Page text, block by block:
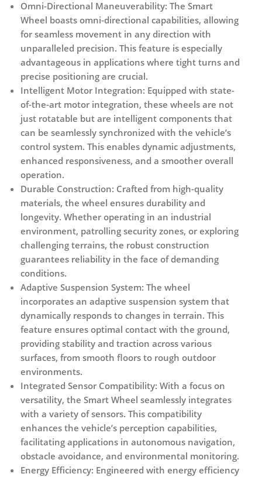
Omni-Directional Maneuverability: The Smart
Wheel boasts omni-directional capabilities, allowing
for seamless movement in any direction with
unparalleled precision. This feature is especially
advantageous in applications where tight turns and
precise positioning are crucial.
Intelligent Motor Integration: Equipped with state-
of-the-art motor integration, these wheels are not
just rotatable but are intelligent components that
can be seamlessly synchronized with the vehicle’s
control system. This enables dynamic adjustments,
enhanced responsiveness, and a smoother overall
operation.
Durable Construction: Crafted from high-quality
materials, the wheel ensures durability and
longevity. Whether operating in an industrial
environment, patrolling security zones, or exploring
challenging terrains, the robust construction
guarantees reliability in the face of demanding
conditions.
Adaptive Suspension System: The wheel
incorporates an adaptive suspension system that
dynamically responds to changes in terrain. This
feature ensures optimal contact with the ground,
providing stability and traction across various
surfaces, from smooth floors to rough outdoor
environments.
Integrated Sensor Compatibility: With a focus on
versatility, the Smart Wheel seamlessly integrates
with a variety of sensors. This compatibility
enhances the vehicle’s perception capabilities,
facilitating applications in autonomous navigation,
obstacle avoidance, and environmental monitoring.
Energy Efficiency: Engineered with energy efficiency